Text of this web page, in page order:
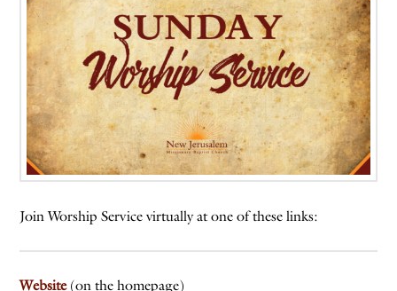
Join Worship Service virtually at one of these links:
Website(on the homepage)